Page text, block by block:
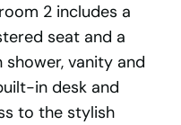
2 includes a
seat and a
vanity and
in desk and
to the stylish